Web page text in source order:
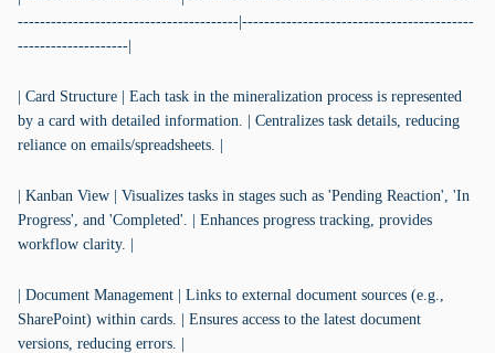
----------------------------------------|------------------------------------------
--------------------|
| Card Structure | Each task in the mineralization process is represented
by a card with detailed information. | Centralizes task details, reducing
reliance on emails/spreadsheets. |
| Kanban View | Visualizes tasks in stages such as 'Pending Reaction', 'In
Progress', and 'Completed'. | Enhances progress tracking, provides
workflow clarity. |
| Document Management | Links to external document sources (e.g.,
SharePoint) within cards. | Ensures access to the latest document
versions, reducing errors. |